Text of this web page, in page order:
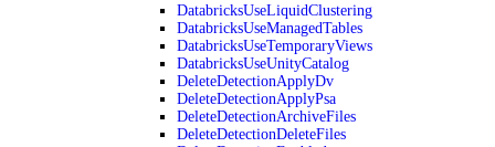
DatabricksUseLiquidClustering
DatabricksUseManagedTables
DatabricksUseTemporaryViews
DatabricksUseUnityCatalog
DeleteDetectionApplyDv
DeleteDetectionApplyPsa
DeleteDetectionArchiveFiles
DeleteDetectionDeleteFiles